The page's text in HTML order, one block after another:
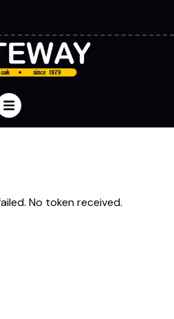
No token received.